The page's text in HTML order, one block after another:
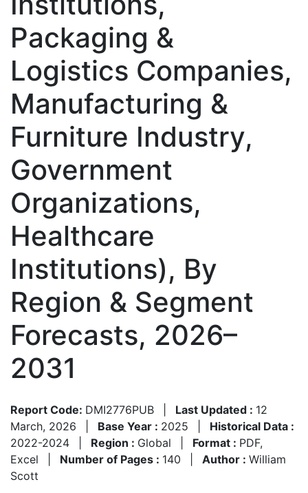
Packaging &
Logistics Companies,
Manufacturing &
Furniture Industry,
Government
Organizations,
Healthcare
Institutions), By
Region & Segment
Forecasts, 2026–
2031
Report Code: DMI2776PUB Last Updated : 12
March, 2026
Base Year : 2025
Historical Data :
2022-2024
Region : Global Format : PDF,
Excel
Number of Pages : 140 Author : William
Scott